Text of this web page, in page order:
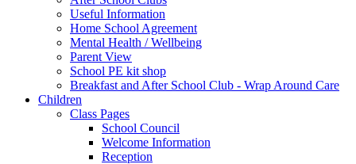
Useful Information
Home School Agreement
Mental Health / Wellbeing
Parent View
School PE kit shop
Breakfast and After School Club - Wrap Around Care
Children
Class Pages
School Council
Welcome Information
Reception